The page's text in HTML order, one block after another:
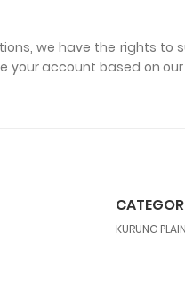
we have the rights
your account based on
KURUNG PLAIN